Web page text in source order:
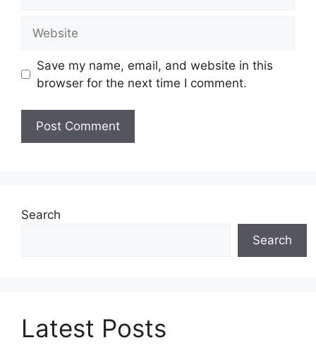
s
t
Save my name, email, and website in this
browser for the next time I comment.
Search
Search
Latest Posts